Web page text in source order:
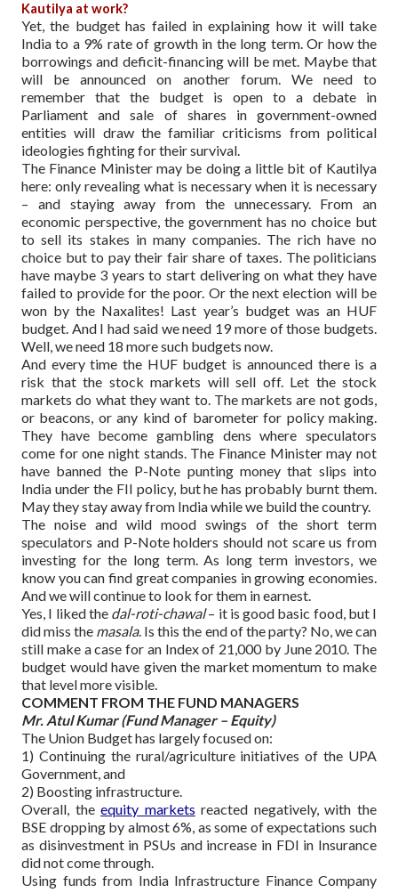
Kautilya at work?
Yet, the budget has failed in explaining how it will take
India to a 9% rate of growth in the long term. Or how the
borrowings and deficit-financing will be met. Maybe that
will be announced on another forum. We need to
remember that the budget is open to a debate in
Parliament and sale of shares in government-owned
entities will draw the familiar criticisms from political
ideologies fighting for their survival.
The Finance Minister may be doing a little bit of Kautilya
here: only revealing what is necessary when it is necessary
– and staying away from the unnecessary. From an
economic perspective, the government has no choice but
to sell its stakes in many companies. The rich have no
choice but to pay their fair share of taxes. The politicians
have maybe 3 years to start delivering on what they have
failed to provide for the poor. Or the next election will be
won by the Naxalites! Last year’s budget was an HUF
budget. And I had said we need 19 more of those budgets.
Well, we need 18 more such budgets now.
And every time the HUF budget is announced there is a
risk that the stock markets will sell off. Let the stock
markets do what they want to. The markets are not gods,
or beacons, or any kind of barometer for policy making.
They have become gambling dens where speculators
come for one night stands. The Finance Minister may not
have banned the P-Note punting money that slips into
India under the FII policy, but he has probably burnt them.
May they stay away from India while we build the country.
The noise and wild mood swings of the short term
speculators and P-Note holders should not scare us from
investing for the long term. As long term investors, we
know you can find great companies in growing economies.
And we will continue to look for them in earnest.
Yes, I liked the dal-roti-chawal– it is good basic food, but I
did miss the masala. Is this the end of the party? No, we can
still make a case for an Index of 21,000 by June 2010. The
budget would have given the market momentum to make
that level more visible.
COMMENT FROM THE FUND MANAGERS
Mr. Atul Kumar (Fund Manager – Equity)
The Union Budget has largely focused on:
1) Continuing the rural/agriculture initiatives of the UPA
Government, and
2) Boosting infrastructure.
Overall, theequity markets reacted negatively, with the
BSE dropping by almost 6%, as some of expectations such
as disinvestment in PSUs and increase in FDI in Insurance
did not come through.
Using funds from India Infrastructure Finance Company